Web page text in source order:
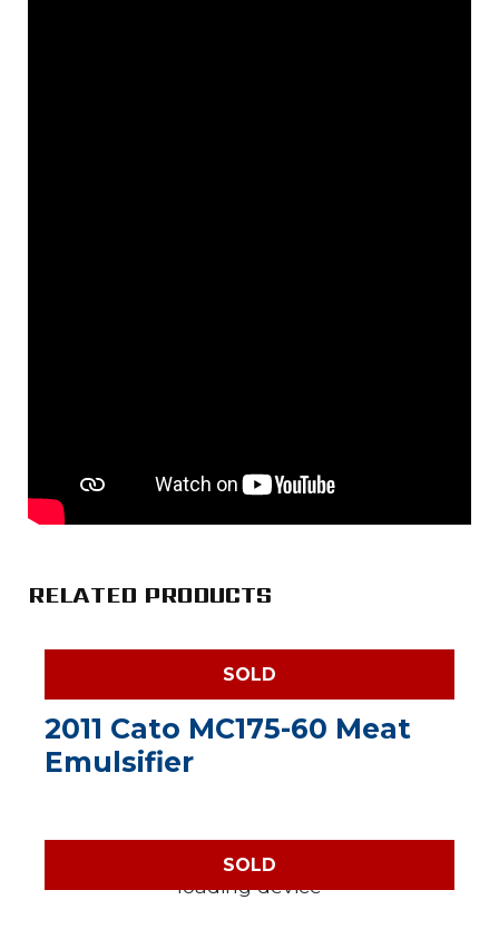
RELATED PRODUCTS
SOLD
2011 Cato MC175-60 Meat
Emulsifier
SOLD